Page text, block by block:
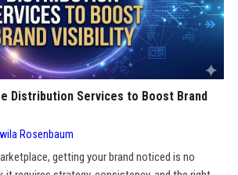
Distribution Services to Boost Brand
Rosenbaum
getting your brand noticed is no